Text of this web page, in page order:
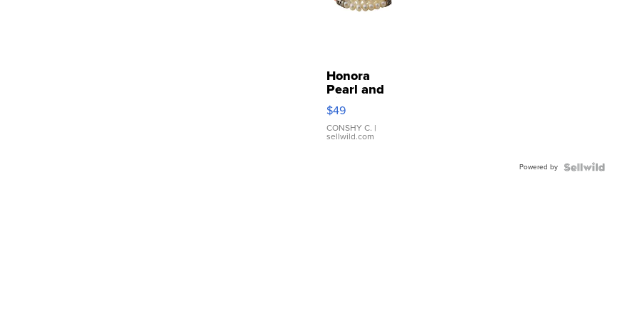
Honora
Pearl and
Pink
Leather
Bracelet
Adjustable
$49
CONSHY C. |
sellwild.com
Powered by